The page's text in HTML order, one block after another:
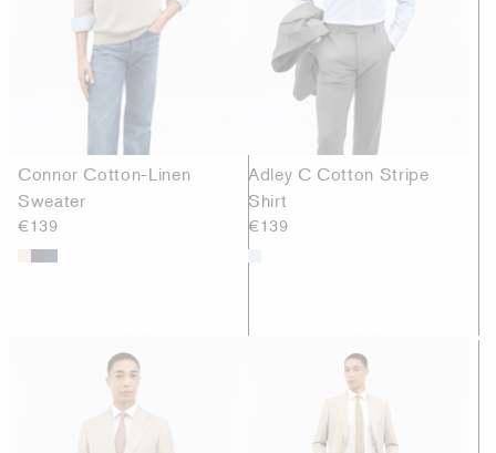
Connor Cotton-Linen
Sweater
€139
Adley C Cotton Stripe
Shirt
€139